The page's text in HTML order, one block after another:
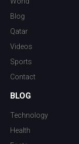
Blog
Qatar
Videos
Sports
Contact
BLOG
Technology
Health